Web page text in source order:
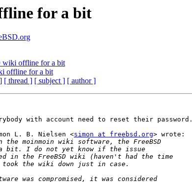
for a bit
wiki offline for a bit
offline for a bit
[ thread ] [ subject ] [ author ]
with account need to reset their password.
L. B. Nielsen <simon at freebsd.org> wrote: